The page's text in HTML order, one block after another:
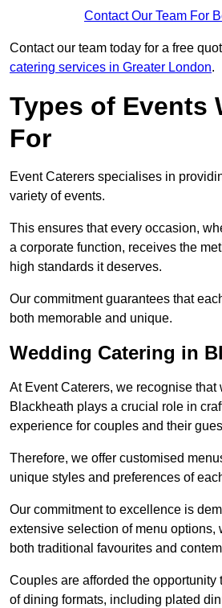
Contact Our Team For
Contact our team today for a free
catering services in Greater London.
Types of Events
For
Event Caterers specialises in
variety of events.
This ensures that every occasion,
a corporate function, receives the
high standards it deserves.
Our commitment guarantees that
both memorable and unique.
Wedding Catering in
At Event Caterers, we recognise that
Blackheath plays a crucial role in
experience for couples and their
Therefore, we offer customised
unique styles and preferences of
Our commitment to excellence is
extensive selection of menu options,
both traditional favourites and
Couples are afforded the opportunity
of dining formats, including plated